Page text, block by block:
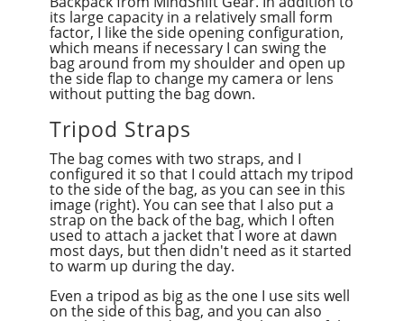
its large capacity in a relatively small form
factor, I like the side opening configuration,
which means if necessary I can swing the
bag around from my shoulder and open up
the side flap to change my camera or lens
without putting the bag down.
Tripod Straps
The bag comes with two straps, and I
configured it so that I could attach my tripod
to the side of the bag, as you can see in this
image (right). You can see that I also put a
strap on the back of the bag, which I often
used to attach a jacket that I wore at dawn
most days, but then didn't need as it started
to warm up during the day.
Even a tripod as big as the one I use sits well
on the side of this bag, and you can also